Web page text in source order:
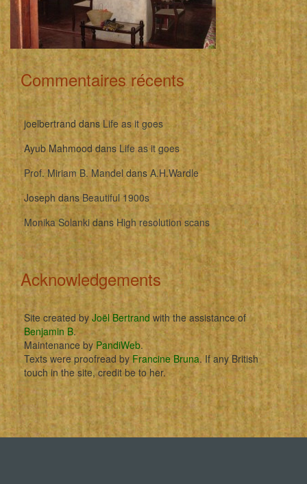
Commentaires récents
joelbertrand dansLife as it goes
Ayub Mahmood dansLife as it goes
Prof. Miriam B. Mandel dans A.H.Wardle
Joseph dans Beautiful 1900s
Monika SolankidansHigh resolution scans
Acknowledgements
Site created by Joël Bertrand with the assistance of
Benjamin B.
Maintenance by PandiWeb.
Texts were proofread by Francine Bruna. If any British
touch in the site, credit be to her.